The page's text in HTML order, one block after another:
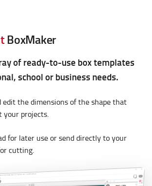
BoxMaker
school or business needs.
your projects.
cutting.